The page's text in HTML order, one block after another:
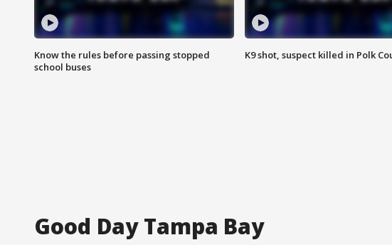
Know the rules before passing stopped
school buses
K9 shot, suspect killed in Polk
Good Day Tampa Bay